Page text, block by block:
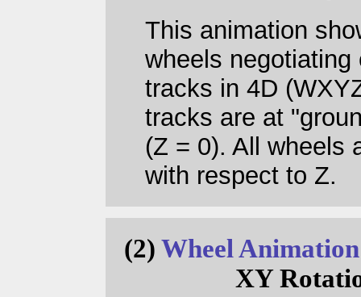
This animation
wheels negotiating
tracks in 4D
tracks are at
(Z = 0). All wheels
with respect to Z.
(2) Wheel Animation
XY